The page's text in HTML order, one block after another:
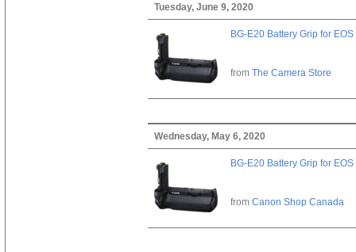
Tuesday, June 9, 2020
BG-E20 Battery Grip for
from The Camera Store
Wednesday, May 6, 2020
BG-E20 Battery Grip for
from Canon Shop Canada